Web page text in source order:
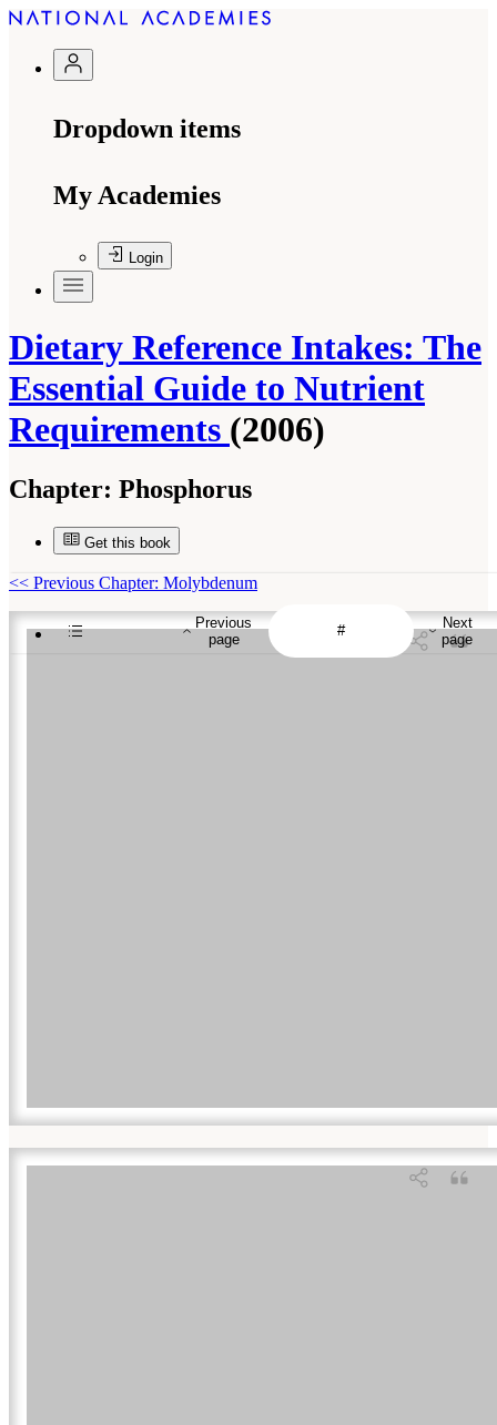
Dropdown items
My Academies
Login
Dietary Reference Intakes: The
Essential Guide to Nutrient
Requirements (2006)
Chapter: Phosphorus
Get this book
Previous
page
Next
page
<< Previous Chapter: Molybdenum